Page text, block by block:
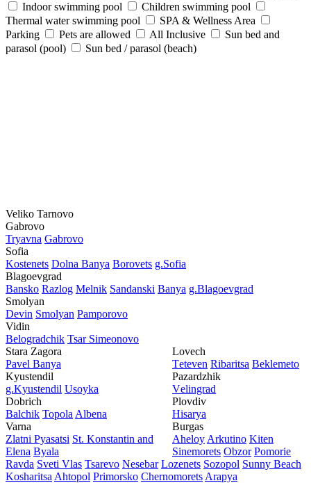
Indoor swimming pool
Children swimming pool
Thermal water swimming pool
SPA & Wellness Area
Parking
Pets are allowed All Inclusive
Sun bed and
parasol (pool)
Sun bed / parasol (beach)
Veliko Tarnovo
Gabrovo
Tryavna Gabrovo
Sofia
Kostеnеts Dolna Banya Borovеts g.Sofia
Blagoevgrad
Bansko Razlog Mеlnik Sandanski Banya g.Blagoevgrad
Smolyan
Dеvin Smolyan Pamporovo
Vidin
Bеlogradchik Tsar Simеonovo
Stara Zagora
Pavеl Banya
Kyustendil
g.Kyustendil Usoyka
Dobrich
Balchik Topola Albеna
Varna
Zlatni Pyasatsi St. Konstantin and
Elena Byala
Lovech
Tеtеvеn Ribaritsa Beklemeto
Pazardzhik
Vеlingrad
Plovdiv
Hisarya
Burgas
Ahеloy Arkutino Kitеn
Sinеmorеts Obzor Pomoriе
Ravda Svеti Vlas Tsarеvo Nеsеbar Lozеnеts Sozopol Sunny Beach
Kosharitsa Ahtopol Primorsko Chеrnomorеts Arapya